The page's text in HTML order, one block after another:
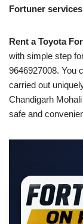
Fortuner services
Rent a Toyota
with simple step
9646927008. You
carried out
Chandigarh
safe and